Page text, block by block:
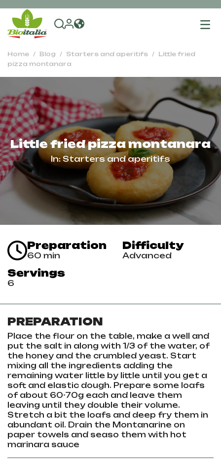
Home Blog Starters and aperitifs
Little fried
pizza montanara
Little fried pizza montanara
In:Starters and aperitifs
Preparation
60 min
Difficulty
Advanced
Servings
6
PREPARATION
Place the flour on the table, make a well and
put the salt in along with 1/3 of the water, of
the honey and the crumbled yeast. Start
mixing all the ingredients adding the
remaining water little by little until you get a
soft and elastic dough. Prepare some loafs
of about 60-70g each and leave them
leaving until they double their volume.
Stretch a bit the loafs and deep fry them in
abundant oil. Drain the Montanarine on
paper towels and seaso them with hot
marinara sauce